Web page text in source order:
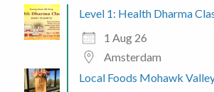
Level 1: Health Dharma
1 Aug 26
Amsterdam
Local Foods Mohawk